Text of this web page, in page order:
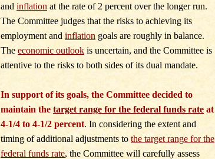
and inflation at the rate of 2 percent over the longer run.
The Committee judges that the risks to achieving its
employment and inflation goals are roughly in balance.
The economic outlook is uncertain, and the Committee is
attentive to the risks to both sides of its dual mandate.
In support of its goals, the Committee decided to
maintain the target range for the federal funds rate at
4-1/4 to 4-1/2 percent. In considering the extent and
timing of additional adjustments to the target range for the
federal funds rate, the Committee will carefully assess